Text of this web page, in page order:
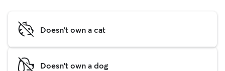
Doesn't own a cat
Doesn't own a dog